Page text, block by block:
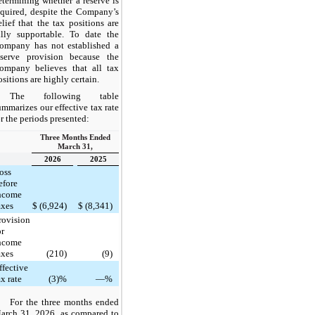
despite the Company’s
that the tax positions are
supportable. To date the
has not established a
provision because the
believes that all tax
are highly certain.
The following table
our effective tax rate
the periods presented:
Three Months Ended
March 31,
2026
2025
$ (6,924) $ (8,341)
(210)
(9)
rate
(3)% —%
For the three months ended